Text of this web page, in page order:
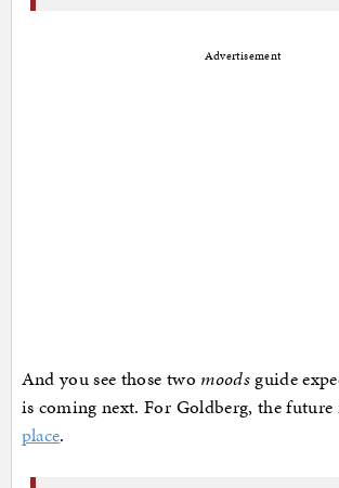
Advertisement
And you see those two moodsguide
is coming next. For Goldberg, the future
place.